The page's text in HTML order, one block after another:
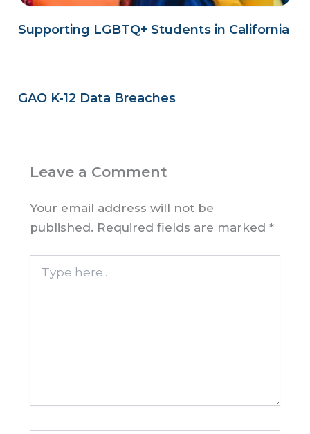
Supporting LGBTQ+ Students in California
GAO K-12 Data Breaches
Leave a Comment
Your email address will not be
published. Required fields are marked*
here..